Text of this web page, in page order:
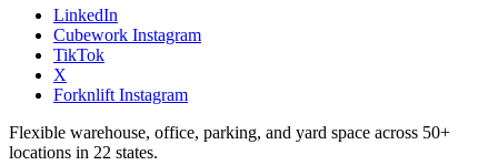
LinkedIn
Cubework Instagram
TikTok
X
Forknlift Instagram
Flexible warehouse, office, parking, and yard space across 50+
locations in 22 states.